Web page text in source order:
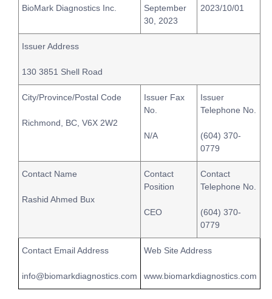
BioMark Diagnostics Inc.
September
30, 2023
2023/10/01
Issuer Address
130 3851 Shell Road
City/Province/Postal Code
Richmond, BC, V6X 2W2
Issuer Fax
No.
N/A
Issuer
Telephone No.
(604) 370-
0779
Contact Name
Rashid Ahmed Bux
Contact
Position
CEO
Contact
Telephone No.
(604) 370-
0779
Contact Email Address
info@biomarkdiagnostics.com
Web Site Address
www.biomarkdiagnostics.com